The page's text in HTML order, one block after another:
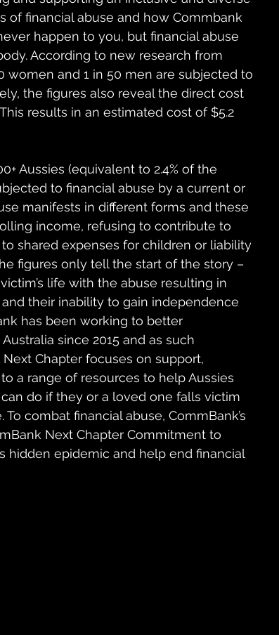
of financial abuse and how Commbank
happen to you, but financial abuse
According to new research from
women and 1 in 50 men are subjected to
the figures also reveal the direct cost
results in an estimated cost of $5.2
Aussies (equivalent to 2.4% of the
to financial abuse by a current or
manifests in different forms and these
income, refusing to contribute to
shared expenses for children or liability
figures only tell the start of the story –
life with the abuse resulting in
their inability to gain independence
has been working to better
since 2015 and as such
Chapter focuses on support,
a range of resources to help Aussies
do if they or a loved one falls victim
combat financial abuse, CommBank’s
Next Chapter Commitment to
hidden epidemic and help end financial